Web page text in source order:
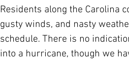
Residents along the Carolina
gusty winds, and nasty
schedule. There is no
into a hurricane, though we